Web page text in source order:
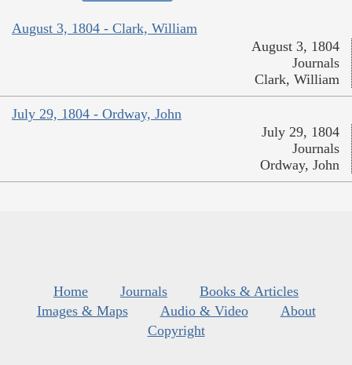
August 3, 1804 - Clark, William
August 3, 1804
Journals
Clark, William
July 29, 1804 - Ordway, John
July 29, 1804
Journals
Ordway, John
Home Journals
Books & Articles
Images & Maps
Audio & Video
About
Copyright